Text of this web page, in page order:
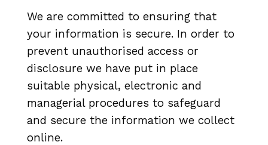
We are committed to ensuring that
your information is secure. In order to
prevent unauthorised access or
disclosure we have put in place
suitable physical, electronic and
managerial procedures to safeguard
and secure the information we collect
online.